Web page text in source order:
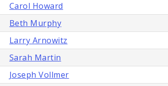
Carol Howard
Beth Murphy
Larry Arnowitz
Sarah Martin
Joseph Vollmer